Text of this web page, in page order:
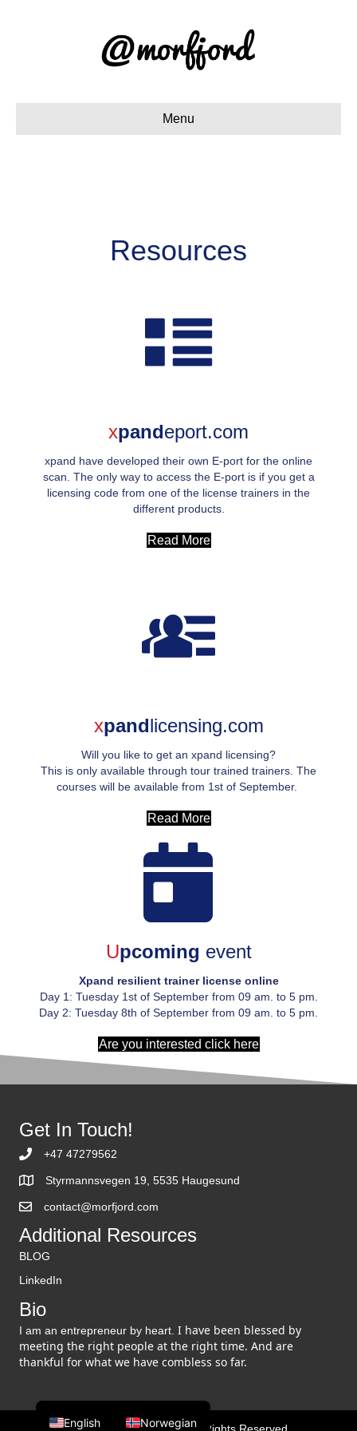
Menu
Resources
xpandeport.com
xpand have developed their own E-port for the online
scan. The only way to access the E-port is if you get a
licensing code from one of the license trainers in the
different products.
Read More
xpandlicensing.com
Will you like to get an xpand licensing?
This is only available through tour trained trainers. The
courses will be available from 1st of September.
Read More
Upcoming event
Xpand resilient trainer license online
Day 1: Tuesday 1stof September from 09 am. to 5 pm.
Day 2: Tuesday 8th of September from 09 am. to 5 pm.
Are you interested click here
Get In Touch!
+47 47279562
Styrmannsvegen 19, 5535 Haugesund
contact@morfjord.com
Additional Resources
BLOG
LinkedIn
Bio
I am an entrepreneur by heart. I have been blessed by
meeting the right people at the right time. And are
thankful for what we have combless so far.
© 2026 Martin Morfjord. All Rights Reserved.
English Norwegian